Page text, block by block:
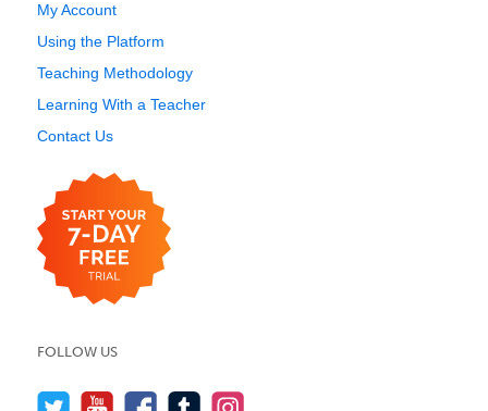
My Account
Using the Platform
Teaching Methodology
Learning With a Teacher
Contact Us
FOLLOW US